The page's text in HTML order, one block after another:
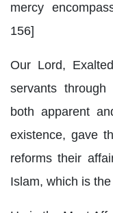
mercy
156]
Our Lord,
servants
both apparent
existence, gave
reforms their
Islam, which is